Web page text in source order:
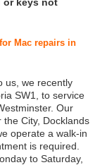
Mac repairs in
us, we recently
SW1, to service
Our
City, Docklands
operate a walk-in
is required.
to Saturday,